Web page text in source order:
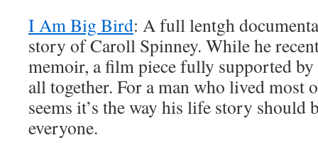
I Am Big Bird: A full lentgh
story of Caroll Spinney. While he
memoir, a film piece fully supported
all together. For a man who lived most
seems it’s the way his life story should
everyone.